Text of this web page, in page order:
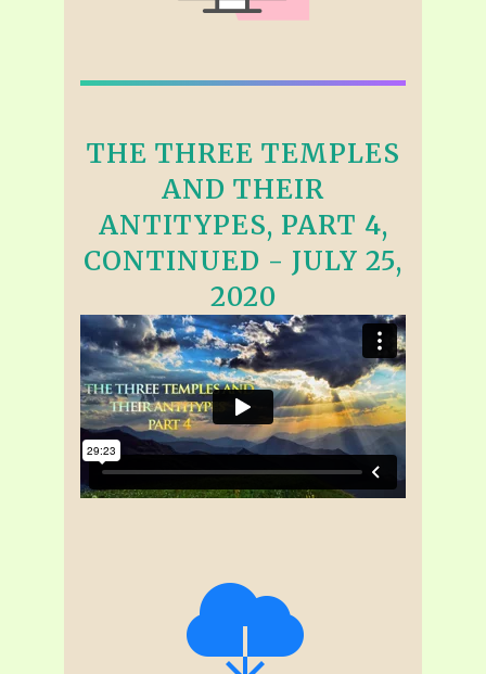
THE THREE TEMPLES
AND THEIR
ANTITYPES, PART 4,
CONTINUED - JULY 25,
2020